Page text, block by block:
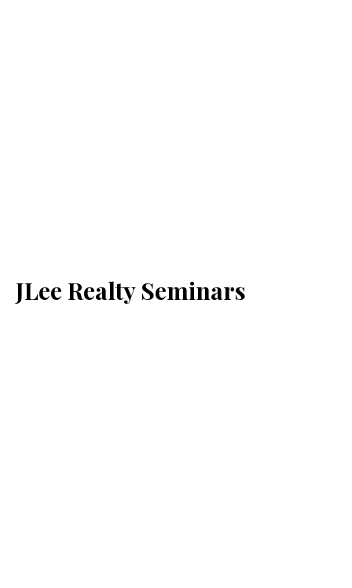
JLee Realty Seminars